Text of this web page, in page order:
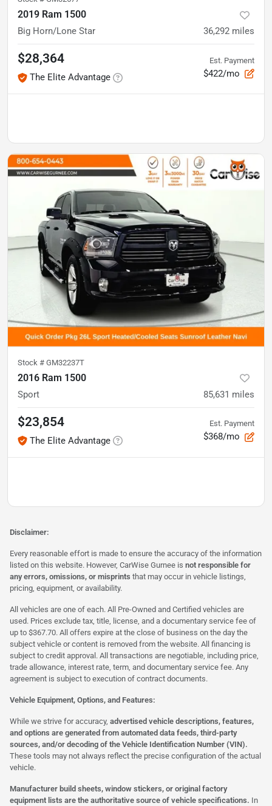
2019 Ram 1500
Big Horn/Lone Star 36,292 miles
$28,364
The Elite Advantage
Est. Payment
$422/mo
Stock # GM32237T
2016 Ram 1500
Sport 85,631 miles
$23,854
The Elite Advantage
Est. Payment
$368/mo
Disclaimer:
Every reasonable effort is made to ensure the accuracy of the information
listed on this website. However, CarWise Gurnee is not responsible for
any errors, omissions, or misprints that may occur in vehicle listings,
pricing, equipment, or availability.
All vehicles are one of each. All Pre-Owned and Certified vehicles are
used. Prices exclude tax, title, license, and a documentary service fee of
up to $367.70. All offers expire at the close of business on the day the
subject vehicle or content is removed from the website. All financing is
subject to credit approval. All transactions are negotiable, including price,
trade allowance, interest rate, term, and documentary service fee. Any
agreement is subject to execution of contract documents.
Vehicle Equipment, Options, and Features:
While we strive for accuracy, advertised vehicle descriptions, features,
and options are generated from automated data feeds, third-party
sources, and/or decoding of the Vehicle Identification Number (VIN).
These tools may not always reflect the precise configuration of the actual
vehicle.
Manufacturer build sheets, window stickers, or original factory
equipment lists are the authoritative source of vehicle specifications. In